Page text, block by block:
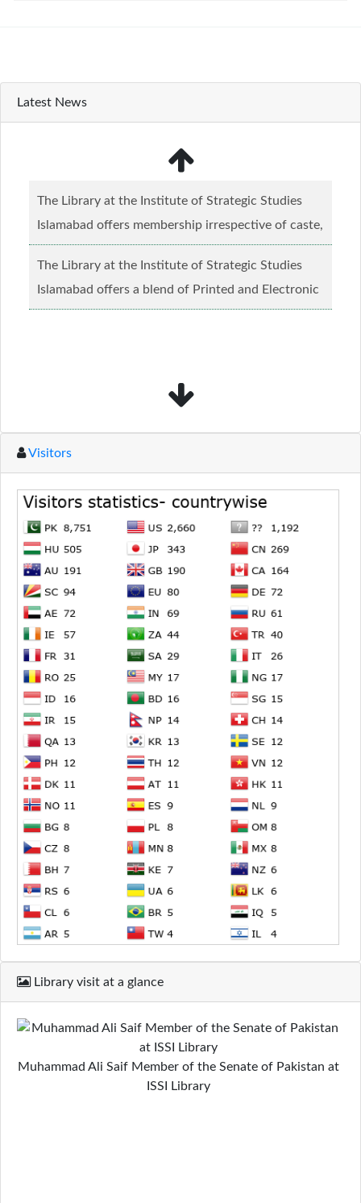
Latest News
The Library at the Institute of Strategic Studies
Islamabad offers membership irrespective of caste,
creed and relgious background.......Read more...
The Library at the Institute of Strategic Studies
Islamabad offers a blend of Printed and Electronic
material........Read more...
Visitors
Library visit at a glance
Muhammad Ali Saif Member of the Senate of Pakistan at
ISSI Library